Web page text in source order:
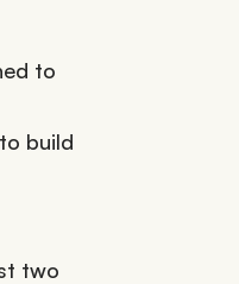
to
build
two